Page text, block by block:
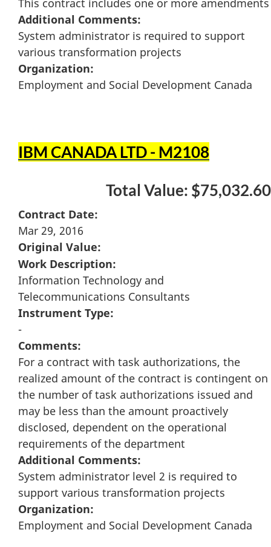
Additional Comments:
System administrator is required to support
various transformation projects
Organization:
Employment and Social Development Canada
IBM CANADA LTD - M2108
Total Value: $75,032.60
Contract Date:
Mar 29, 2016
Original Value:
Work Description:
Information Technology and
Telecommunications Consultants
Instrument Type:
-
Comments:
For a contract with task authorizations, the
realized amount of the contract is contingent on
the number of task authorizations issued and
may be less than the amount proactively
disclosed, dependent on the operational
requirements of the department
Additional Comments:
System administrator level 2 is required to
support various transformation projects
Organization:
Employment and Social Development Canada